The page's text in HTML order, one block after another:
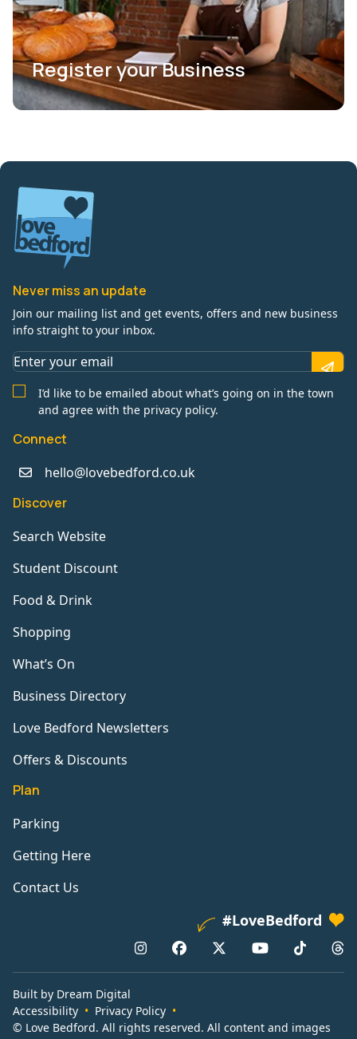
Register your Business
Never miss an update
Join our mailing list and get events, offers and new business
info straight to your inbox.
I’d like to be emailed about what’s going on in the town
and agree with the privacy policy.
Connect
hello@lovebedford.co.uk
Discover
Search Website
Student Discount
Food & Drink
Shopping
What’s On
Business Directory
Love Bedford Newsletters
Offers & Discounts
Plan
Parking
Getting Here
Contact Us
#LoveBedford
Built by Dream Digital
Accessibility
Privacy Policy
© Love Bedford. All rights reserved. All content and images